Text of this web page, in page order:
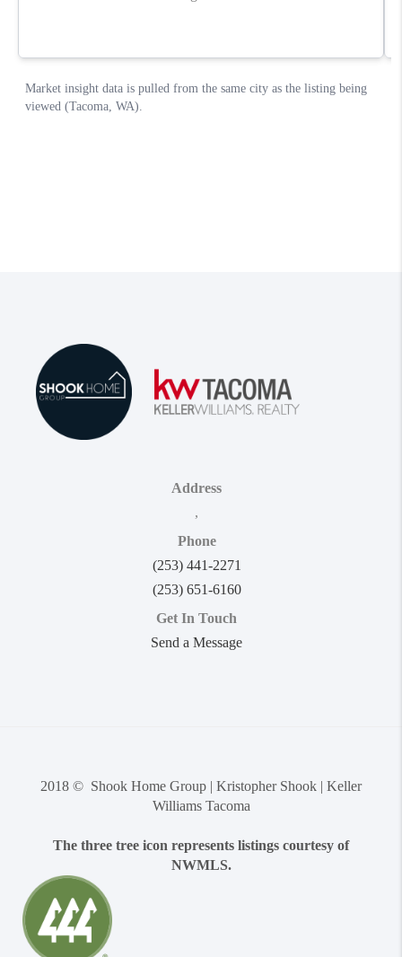
Address
,
Phone
(253) 441-2271
(253) 651-6160
Get In Touch
Send a Message
2018 © Shook Home Group | Kristopher Shook | Keller
Williams Tacoma
The three tree icon represents listings courtesy of
NWMLS.